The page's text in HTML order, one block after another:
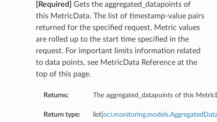
[Required]
Gets the aggregated_datapoints of
this MetricData. The list of timestamp-value pairs
returned for the specified request. Metric values
are rolled up to the start time specified in the
request. For important limits information related
to data points, see MetricData Reference at the
top of this page.
Returns: The aggregated_datapoints of this
Return type: list[